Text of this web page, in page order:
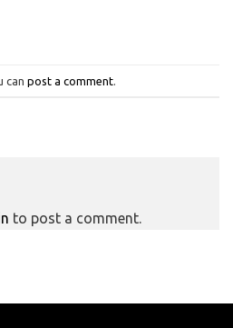
can post a comment
to post a comment.